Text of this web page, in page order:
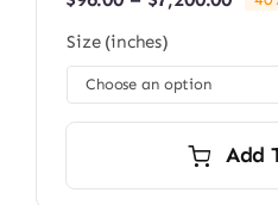
Size (inches)
Add